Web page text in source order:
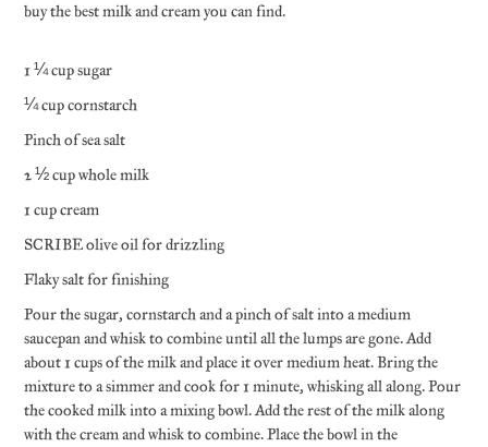
buy the best milk and cream you can find.
1 ¼ cup sugar
¼ cup cornstarch
Pinch of sea salt
2 ½ cup whole milk
1 cup cream
SCRIBE olive oil for drizzling
Flaky salt for finishing
Pour the sugar, cornstarch and a pinch of salt into a medium
saucepan and whisk to combine until all the lumps are gone. Add
about 1 cups of the milk and place it over medium heat. Bring the
mixture to a simmer and cook for 1 minute, whisking all along. Pour
the cooked milk into a mixing bowl. Add the rest of the milk along
with the cream and whisk to combine. Place the bowl in the